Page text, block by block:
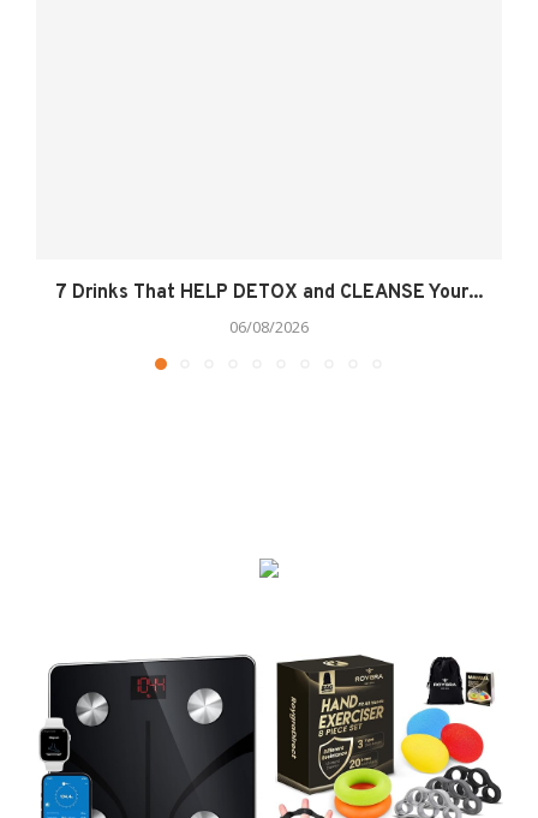
7 Drinks That HELP DETOX and CLEANSE Your...
06/08/2026